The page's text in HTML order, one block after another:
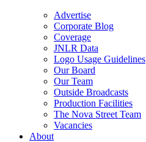
Advertise
Corporate Blog
Coverage
JNLR Data
Logo Usage Guidelines
Our Board
Our Team
Outside Broadcasts
Production Facilities
The Nova Street Team
Vacancies
About